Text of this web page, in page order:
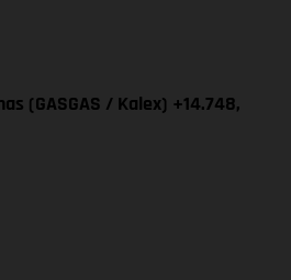
(GASGAS / Kalex) +14.748,